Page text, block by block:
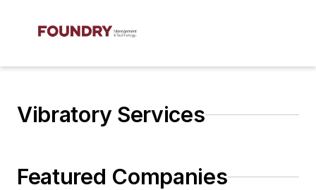
Vibratory Services
Featured Companies